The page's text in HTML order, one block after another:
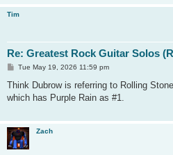
Tim
Re: Greatest Rock Guitar Solos
P
s
Tue May 19, 2026 11:59 pm
Think Dubrow is referring to Rolling
which has Purple Rain as #1.
Zach